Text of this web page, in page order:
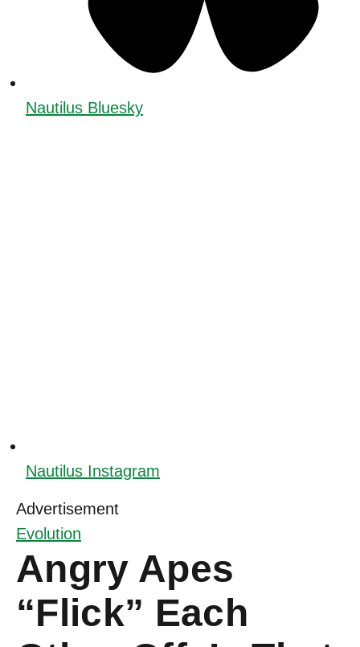
Nautilus Bluesky
Nautilus Instagram
Advertisement
Evolution
Angry Apes
“Flick” Each